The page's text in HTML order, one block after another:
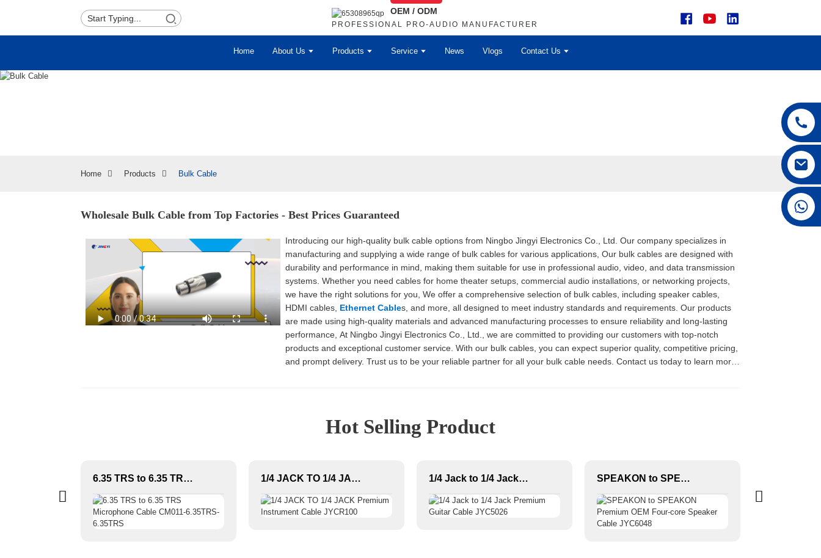
OEM / ODM
PROFESSIONAL PRO-AUDIO MANUFACTURER
Home About Us Products Service News Vlogs Contact Us
Home Products Bulk Cable
Wholesale Bulk Cable from Top Factories - Best Prices Guaranteed
Introducing our high-quality bulk cable options from Ningbo Jingyi Electronics Co., Ltd. Our company specializes in
manufacturing and supplying a wide range of bulk cables for various applications, Our bulk cables are designed with
durability and performance in mind, making them suitable for use in professional audio, video, and data transmission
systems. Whether you need cables for home theater setups, commercial audio installations, or networking projects,
we have the right solutions for you, We offer a comprehensive selection of bulk cables, including speaker cables,
HDMI cables, Ethernet Cables, and more, all designed to meet industry standards and requirements. Our products
are made using high-quality materials and advanced manufacturing processes to ensure reliability and long-lasting
performance, At Ningbo Jingyi Electronics Co., Ltd., we are committed to providing our customers with top-notch
products and exceptional customer service. With our bulk cables, you can expect superior quality, competitive pricing,
and prompt delivery. Trust us to be your reliable partner for all your bulk cable needs. Contact us today to learn more
Hot Selling Product
6.35 TRS to 6.35 TRS Microphone Cable CM011-6.35TRS-6.35TRS 1/4 JACK TO 1/4 JACK Premium Instrument Cable JYCR100 1/4 Jack to 1/4 Jack Premium Guitar Cable JYC5026 SPEAKON to SPEAKON Premium OEM Four-core Speaker Cable JYC6048